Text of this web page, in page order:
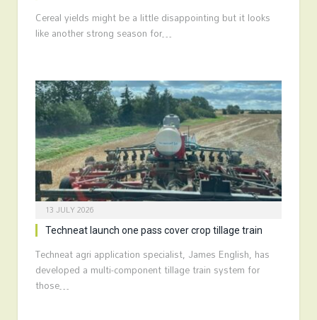
Cereal yields might be a little disappointing but it looks
like another strong season for…
13 JULY 2026
Techneat launch one pass cover crop tillage train
Techneat agri application specialist, James English, has
developed a multi-component tillage train system for
those…